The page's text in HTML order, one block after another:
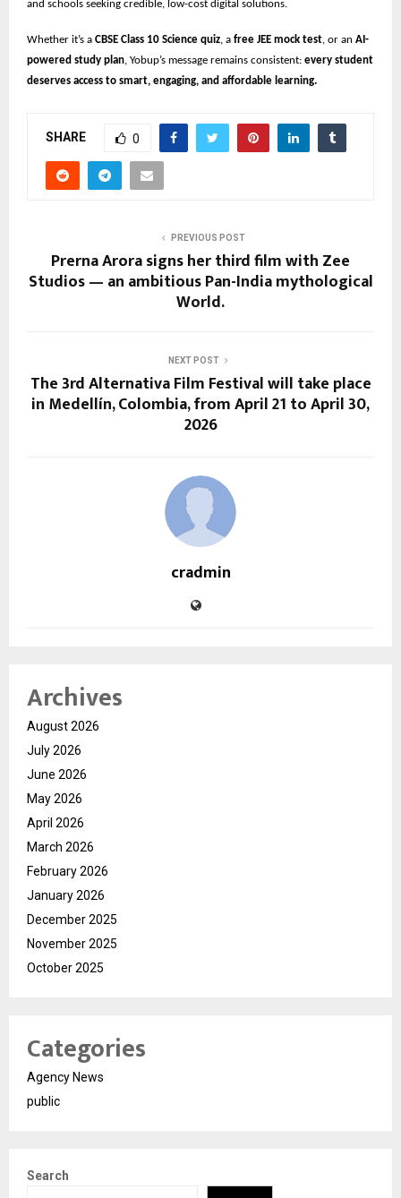
and schools seeking credible, low-cost digital solutions.
Whether it’s a CBSE Class 10 Science quiz, a free JEE mock test, or an AI-
powered study plan, Yobup’s message remains consistent: every student
deserves access to smart, engaging, and affordable learning.
SHARE 0
PREVIOUS POST
Prerna Arora signs her third film with Zee
Studios — an ambitious Pan-India mythological
World.
NEXT POST
The 3rd Alternativa Film Festival will take place
in Medellín, Colombia, from April 21 to April 30,
2026
cradmin
Archives
August 2026
July 2026
June 2026
May 2026
April 2026
March 2026
February 2026
January 2026
December 2025
November 2025
October 2025
Categories
Agency News
public
Search